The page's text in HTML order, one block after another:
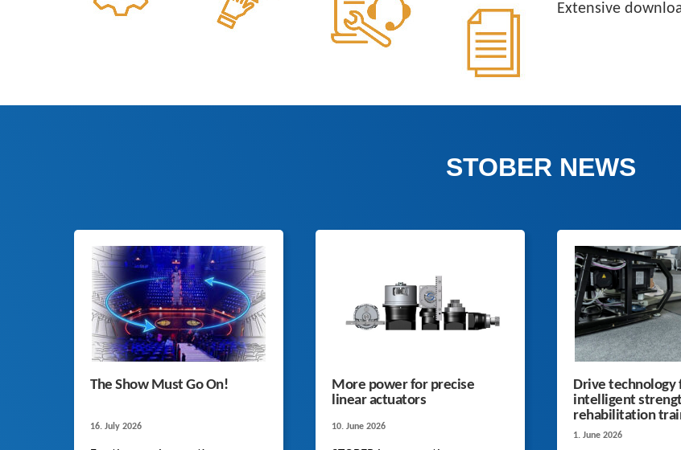
Extensive
STOBER NEWS
The Show Must Go On!
16. July 2026
More power for precise
linear actuators
10. June 2026
Drive technology
intelligent
rehabilitation
1. June 2026